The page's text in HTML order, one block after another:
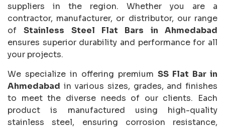
suppliers in the region. Whether you are a
contractor, manufacturer, or distributor, our range
ofStainless Steel Flat Bars in Ahmedabad
ensures superior durability and performance for all
your projects.
We specialize in offering premium SS Flat Bar in
Ahmedabad in various sizes, grades, and finishes
to meet the diverse needs of our clients. Each
product is manufactured using high-quality
stainless steel, ensuring corrosion resistance,